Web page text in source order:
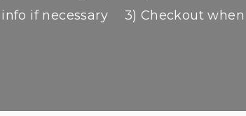
if necessary 3) Checkout